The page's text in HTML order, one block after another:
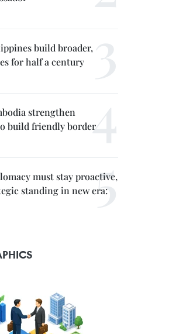
build broader,
for half a century
strengthen
build friendly border
must stay proactive,
standing in new era: